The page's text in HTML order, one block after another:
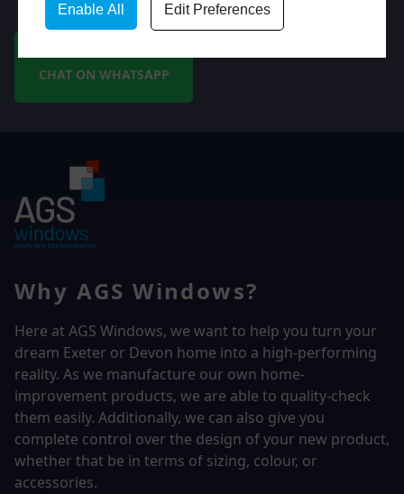
Enable All Edit Preferences
WhatsApp
CHAT ON WHATSAPP
Why AGS Windows?
Here at AGS Windows, we want to help you turn your
dream Exeter or Devon home into a high-performing
reality. As we manufacture our own home-
improvement products, we are able to quality-check
them easily. Additionally, we can also give you
complete control over the design of your new product,
whether that be in terms of sizing, colour, or
accessories.